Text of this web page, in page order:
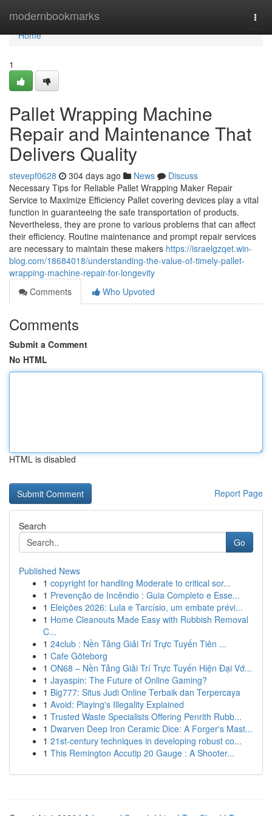
modernbookmarks
Home
Home
1
Pallet Wrapping Machine
Repair and Maintenance That
Delivers Quality
stevepf0628 304 days ago News
Discuss
Necessary Tips for Reliable Pallet Wrapping Maker Repair
Service to Maximize Efficiency Pallet covering devices play a vital
function in guaranteeing the safe transportation of products.
Nevertheless, they are prone to various problems that can affect
their efficiency. Routine maintenance and prompt repair services
are necessary to maintain these makers https://israelgzqet.win-
blog.com/18684018/understanding-the-value-of-timely-pallet-
wrapping-machine-repair-for-longevity
Comments
Who Upvoted
Comments
Submit a Comment
No HTML
HTML is disabled
Report Page
Search
Go
Published News
1 copyright for handling Moderate to critical sor...
1 Prevenção de Incêndio : Guia Completo e Esse...
1 Eleições 2026: Lula e Tarcísio, um embate prévi...
1 Home Cleanouts Made Easy with Rubbish Removal
C...
1 24club : Nền Tảng Giải Trí Trực Tuyến Tiên ...
1 Cafe Göteborg
1 ON68 – Nền Tảng Giải Trí Trực Tuyến Hiện Đại Vớ...
1 Jayaspin: The Future of Online Gaming?
1 Big777: Situs Judi Online Terbaik dan Terpercaya
1 Avoid: Playing's Illegality Explained
1 Trusted Waste Specialists Offering Penrith Rubb...
1 Dwarven Deep Iron Ceramic Dice: A Forger's Mast...
1 21st-century techniques in developing robust co...
1 This Remington Accutip 20 Gauge : A Shooter...